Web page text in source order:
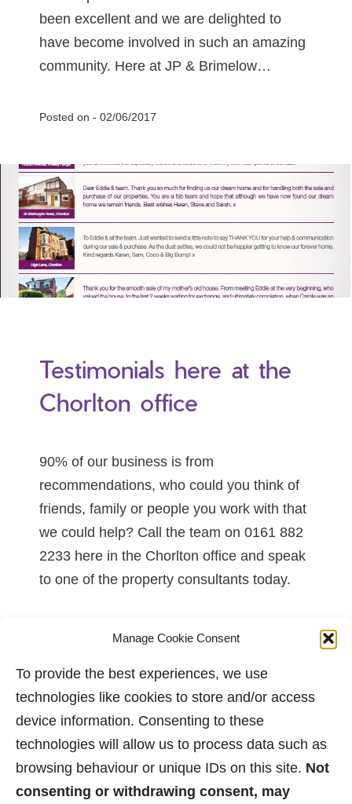
Manage Cookie Consent
To provide the best experiences, we use
technologies like cookies to store and/or access
device information. Consenting to these
technologies will allow us to process data such as
browsing behaviour or unique IDs on this site. Not
consenting or withdrawing consent, may
been excellent and we are delighted to
have become involved in such an amazing
community. Here at JP & Brimelow…
Posted on - 02/06/2017
Testimonials here at the
Chorlton office
90% of our business is from
recommendations, who could you think of
friends, family or people you work with that
we could help? Call the team on 0161 882
2233 here in the Chorlton office and speak
to one of the property consultants today.
1 … 68 69 70 71 72 73 74